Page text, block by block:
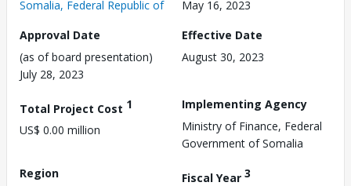
Somalia, Federal Republic of
May 16, 2023
Approval Date
(as of board presentation)
July 28, 2023
Effective Date
August 30, 2023
Total Project Cost 1
US$ 0.00 million
Implementing Agency
Ministry of Finance, Federal
Government of Somalia
Region
Fiscal Year 3